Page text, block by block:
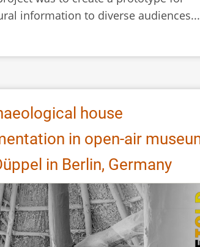
information to diverse audiences...
house
in open-air
in Berlin, Germany